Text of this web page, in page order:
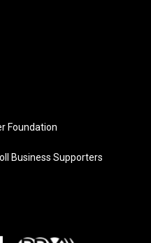
Foundation
Business Supporters